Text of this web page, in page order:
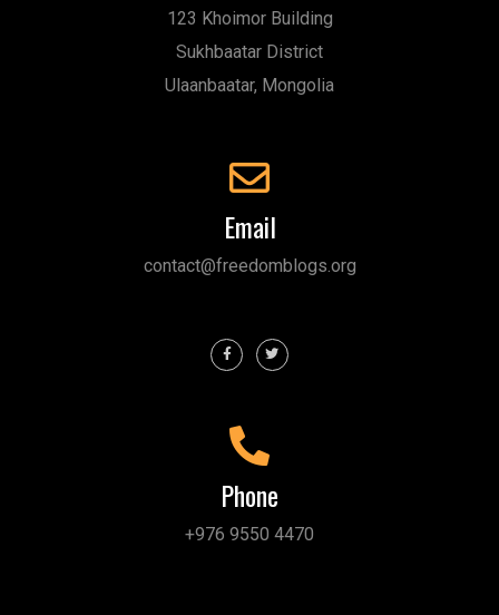
123 Khoimor Building
Sukhbaatar District
Ulaanbaatar, Mongolia
Email
contact@freedomblogs.org
Phone
+976 9550 4470